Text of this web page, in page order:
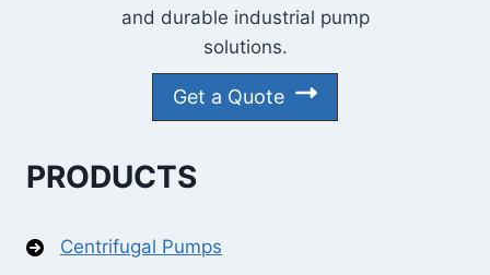
and durable industrial pump
solutions.
Get a Quote
PRODUCTS
Centrifugal Pumps